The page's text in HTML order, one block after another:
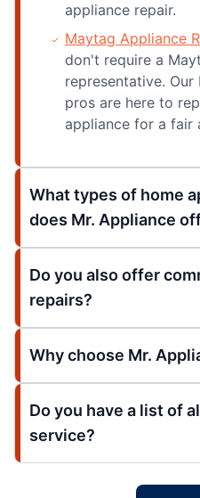
appliance repair.
Maytag Appliance
don't require a
representative.
pros are here to
appliance for a fair
What types of home
does Mr. Appliance
Do you also offer
repairs?
Why choose Mr.
Do you have a list of
service?